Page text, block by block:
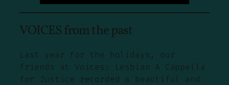
VOICES from the past
Last year for the holidays, our
friends at Voices: Lesbian A Cappella
for Justice recorded a beautiful and